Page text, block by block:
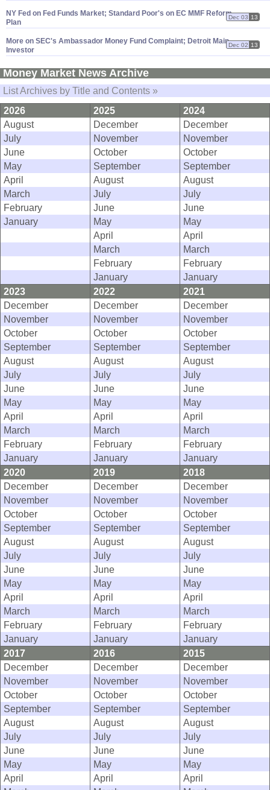
NY Fed on Fed Funds Market; Standard Poor's on EC MMF Reform
Plan
Dec 03 13
More on SEC's Ambassador Money Fund Complaint; Detroit Main
Investor
Dec 02 13
Money Market News Archive
List Archives by Title and Contents »
2026
2025
2024
August
December
December
July
November
November
June
October
October
May
September
September
April
August
August
March
July
July
February
June
June
January
May
May
April
April
March
March
February
February
January
January
2023
2022
2021
December
December
December
November
November
November
October
October
October
September
September
September
August
August
August
July
July
July
June
June
June
May
May
May
April
April
April
March
March
March
February
February
February
January
January
January
2020
2019
2018
December
December
December
November
November
November
October
October
October
September
September
September
August
August
August
July
July
July
June
June
June
May
May
May
April
April
April
March
March
March
February
February
February
January
January
January
2017
2016
2015
December
December
December
November
November
November
October
October
October
September
September
September
August
August
August
July
July
July
June
June
June
May
May
May
April
April
April